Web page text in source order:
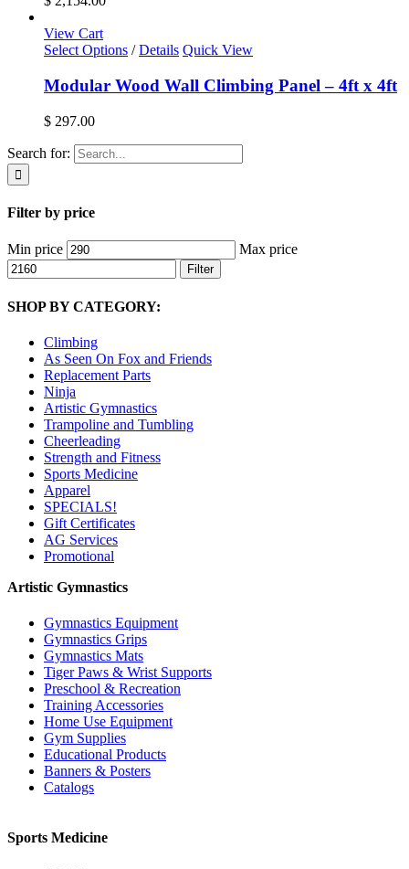
View Cart
Select Options / Details Quick View
Modular Wood Wall Climbing Panel – 4ft x 4ft
$ 297.00
Search for:
Filter by price
Min price Max price
Filter
SHOP BY CATEGORY:
Climbing
As Seen On Fox and Friends
Replacement Parts
Ninja
Artistic Gymnastics
Trampoline and Tumbling
Cheerleading
Strength and Fitness
Sports Medicine
Apparel
SPECIALS!
Gift Certificates
AG Services
Promotional
Artistic Gymnastics
Gymnastics Equipment
Gymnastics Grips
Gymnastics Mats
Tiger Paws & Wrist Supports
Preschool & Recreation
Training Accessories
Home Use Equipment
Gym Supplies
Educational Products
Banners & Posters
Catalogs
Sports Medicine